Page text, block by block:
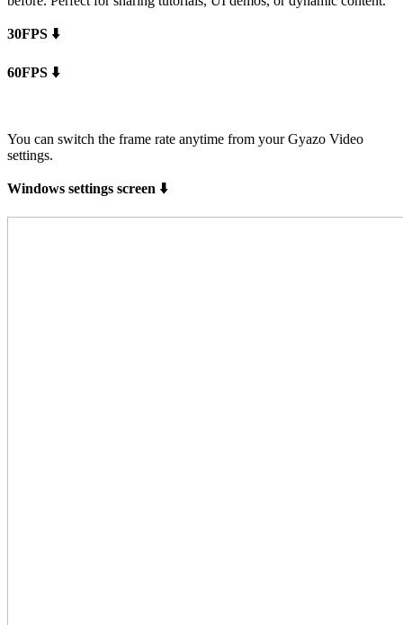
30FPS ⬇️
60FPS ⬇️
You can switch the frame rate anytime from your Gyazo Video
settings.
Windows settings screen ⬇️